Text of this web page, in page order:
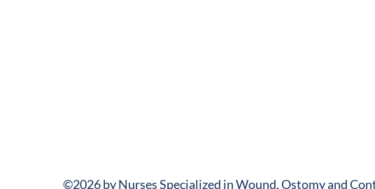
©2026 by Nurses Specialized in Wound, Ostomy and